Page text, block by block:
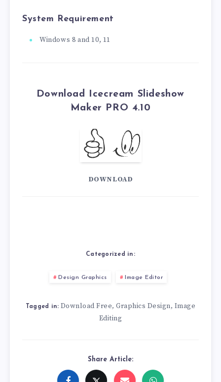
System Requirement
Windows 8 and 10, 11
Download Icecream Slideshow
Maker PRO 4.10
DOWNLOAD
Categorized in:
Design Graphics Image Editor
Tagged in: Download Free,Graphics Design, Image
Editing
Share Article: